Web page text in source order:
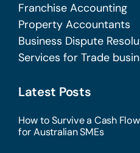
Franchise Accounting
Property Accountants
Business Dispute
Services for Trade
Latest Posts
How to Survive a Cash
for Australian SMEs